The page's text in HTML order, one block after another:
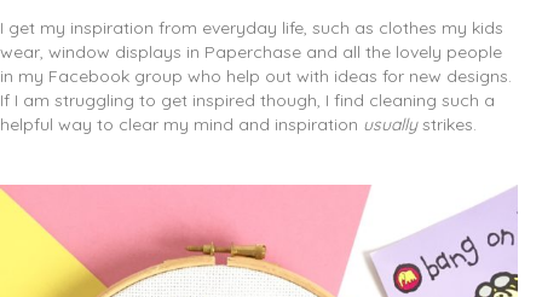
I get my inspiration from everyday life, such as clothes my kids
wear, window displays in Paperchase and all the lovely people
in my Facebook group who help out with ideas for new designs.
If I am struggling to get inspired though, I find cleaning such a
helpful way to clear my mind and inspiration usuallystrikes.